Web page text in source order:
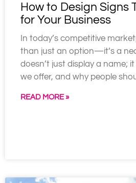
How to Design
for Your Business
In today’s competitive
than just an option—it’s a
doesn’t just display a name;
we offer, and why people
READ MORE »